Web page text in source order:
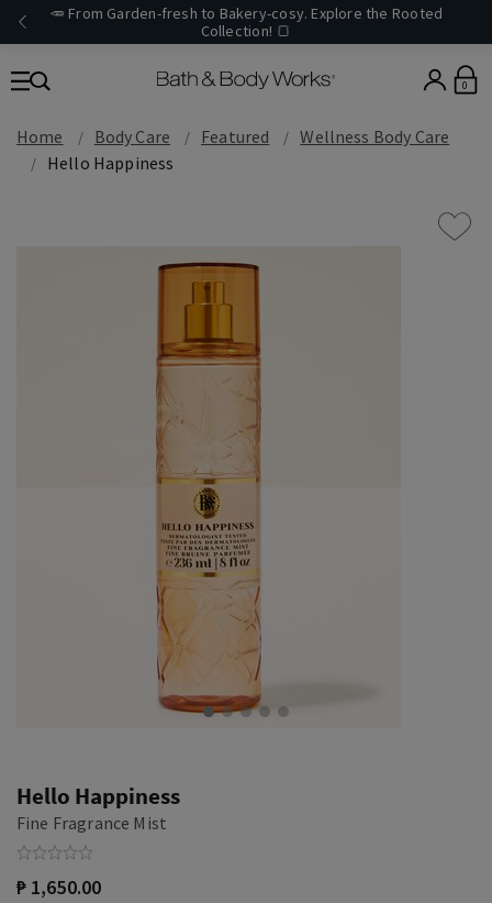
🥕 From Garden-fresh to Bakery-cosy. Explore the Rooted
Collection! 🍞
0
Home Body Care Featured
Wellness Body Care
Hello Happiness
Hello Happiness
Fine Fragrance Mist
₱ 1,650.00